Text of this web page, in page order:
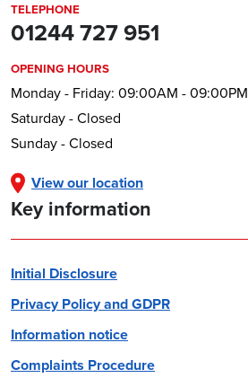
TELEPHONE
01244 727 951
OPENING HOURS
Monday - Friday: 09:00AM - 09:00PM
Saturday - Closed
Sunday - Closed
View our location
Key information
Initial Disclosure
Privacy Policy and GDPR
Information notice
Complaints Procedure